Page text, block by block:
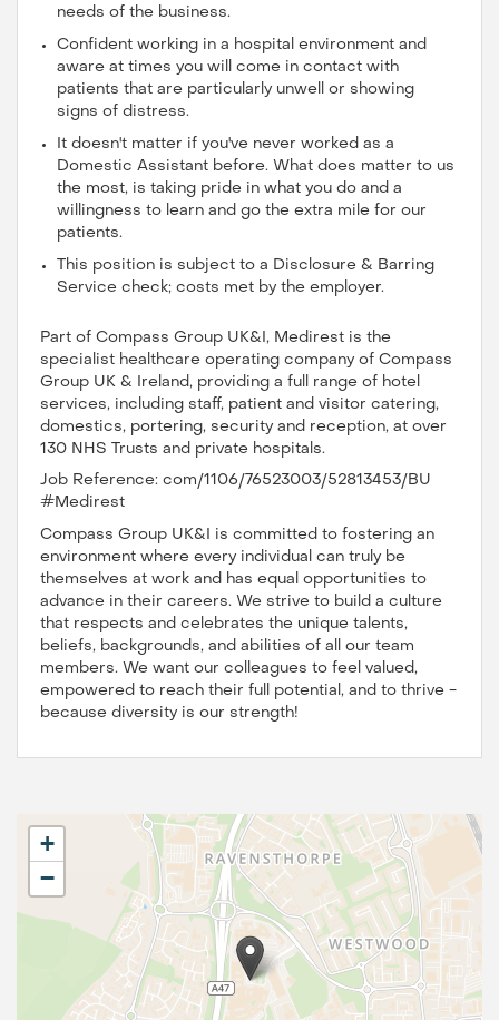
needs of the business.
Confident working in a hospital environment and
aware at times you will come in contact with
patients that are particularly unwell or showing
signs of distress.
It doesn't matter if you've never worked as a
Domestic Assistant before. What does matter to us
the most, is taking pride in what you do and a
willingness to learn and go the extra mile for our
patients.
This position is subject to a Disclosure & Barring
Service check; costs met by the employer.
Part of Compass Group UK&I, Medirest is the
specialist healthcare operating company of Compass
Group UK & Ireland, providing a full range of hotel
services, including staff, patient and visitor catering,
domestics, portering, security and reception, at over
130 NHS Trusts and private hospitals.
Job Reference: com/1106/76523003/52813453/BU
#Medirest
Compass Group UK&I is committed to fostering an
environment where every individual can truly be
themselves at work and has equal opportunities to
advance in their careers. We strive to build a culture
that respects and celebrates the unique talents,
beliefs, backgrounds, and abilities of all our team
members. We want our colleagues to feel valued,
empowered to reach their full potential, and to thrive -
because diversity is our strength!
+
−